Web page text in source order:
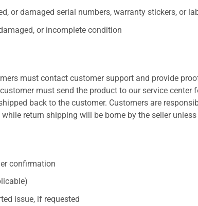
or damaged serial numbers, warranty stickers, or
or incomplete condition
must contact customer support and provide
must send the product to our service
back to the customer. Customers are
return shipping will be borne by the seller
confirmation
issue, if requested